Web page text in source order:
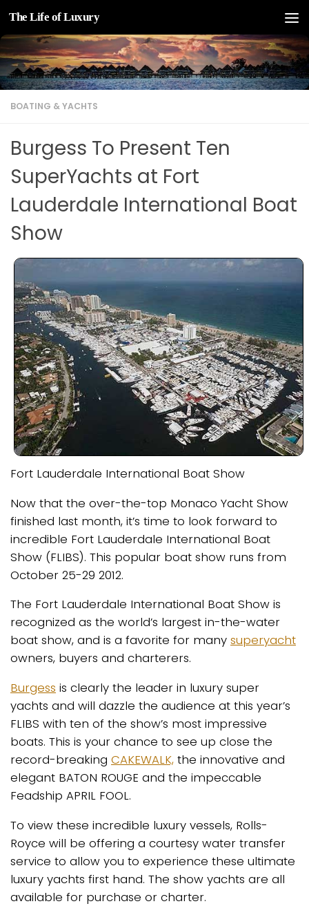
Skip to content
The Life of Luxury
BOATING & YACHTS
Burgess To Present Ten ​
SuperYachts​ at Fort
Lauderdale International Boat
Show
Fort Lauderdale International Boat Show
Now that the over-the-top Monaco Yacht Show
finished last month, it’s time to look forward to
incredible Fort Lauderdale International Boat
Show (FLIBS). This popular boat show runs from
October 25-29 2012.
The Fort Lauderdale International Boat Show is
recognized as the world’s largest in-the-water
boat show, and is a favorite for many superyacht
owners, buyers and charterers.
Burgess is clearly the leader in luxury super
yachts and will dazzle the audience at this year’s
FLIBS with ten of the show’s most impressive
boats. This is your chance to see up close the
record-breaking CAKEWALK, the innovative and
elegant BATON ROUGE and the impeccable
Feadship APRIL FOOL.
To view these incredible luxury vessels, Rolls-
Royce will be offering a courtesy water transfer
service to allow you to experience these ultimate
luxury yachts first hand. The show yachts are all
available for purchase or charter.